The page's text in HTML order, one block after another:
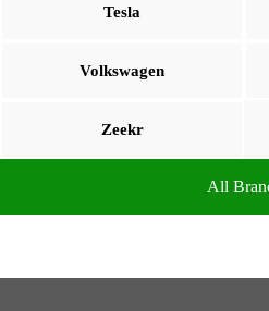
Tesla
Volkswagen
Zeekr
All